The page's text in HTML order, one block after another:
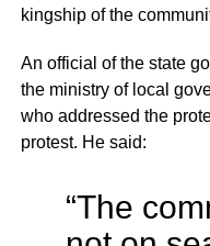
kingship of the
An official of the state
the ministry of local
who addressed the
protest. He said:
“The